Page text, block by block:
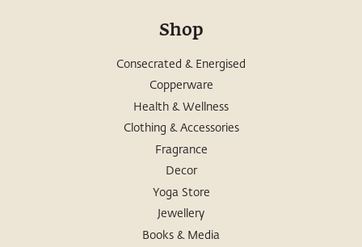
Shop
Consecrated & Energised
Copperware
Health & Wellness
Clothing & Accessories
Fragrance
Decor
Yoga Store
Jewellery
Books & Media